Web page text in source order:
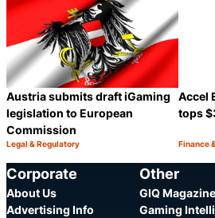
Austria submits draft iGaming
legislation to European
Commission
Category:
Legal & Regulatory
Accel
tops
Finance
Corporate
About Us
Advertising Info
Other
GIQ Magazine
Gaming